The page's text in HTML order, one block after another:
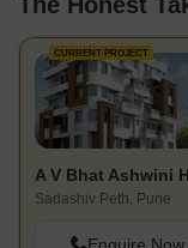
The Honest
CURRENT PROJECT
Sadashiv Peth, Pune